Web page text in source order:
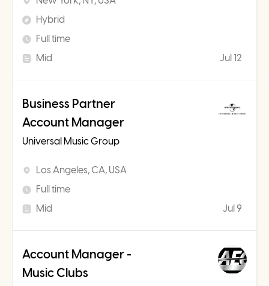
Hybrid
Full time
Mid
Jul 12
Business Partner
Account Manager
Universal Music Group
Los Angeles, CA, USA
Full time
Mid
Jul 9
Account Manager -
Music Clubs